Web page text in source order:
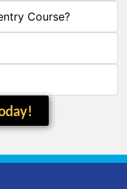
Course?